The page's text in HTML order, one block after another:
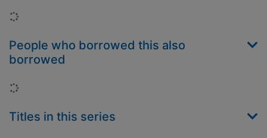
Loading...
People who borrowed this also
borrowed
Loading...
Titles in this series